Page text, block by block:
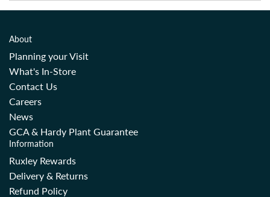
About
Planning your Visit
What's In-Store
Contact Us
Careers
News
GCA & Hardy Plant Guarantee
Information
Ruxley Rewards
Delivery & Returns
Refund Policy